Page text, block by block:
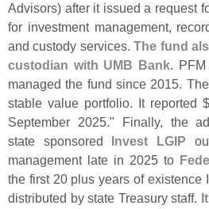
Advisors) after it issued a request
for investment management,
and custody services.The fund
custodian with UMB Bank. PFM
managed the fund since 2015.
stable value portfolio. It reported $
September 2025." Finally, the
state sponsored
Invest LGIP
management late in 2025 to
the first 20 plus years of existence
distributed by state Treasury staff.